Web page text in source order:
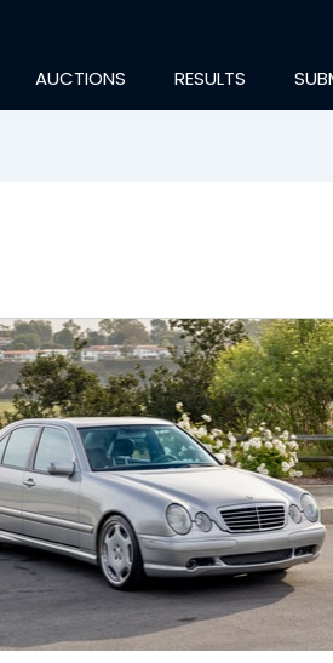
AUCTIONS RESULTS